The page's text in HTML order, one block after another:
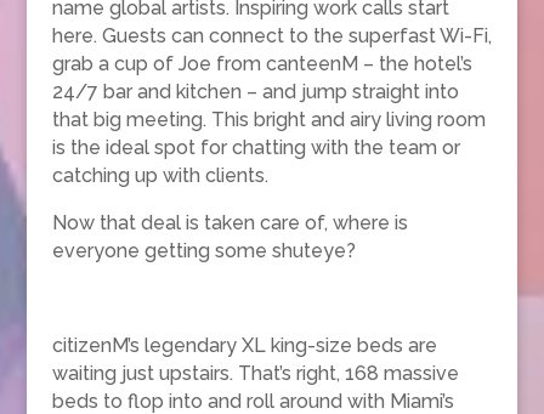
name global artists. Inspiring work calls start
here. Guests can connect to the superfast Wi-Fi,
grab a cup of Joe from canteenM – the hotel’s
24/7 bar and kitchen – and jump straight into
that big meeting. This bright and airy living room
is the ideal spot for chatting with the team or
catching up with clients.
Now that deal is taken care of, where is
everyone getting some shuteye?
citizenM’s legendary XL king-size beds are
waiting just upstairs. That’s right, 168 massive
beds to flop into and roll around with Miami’s